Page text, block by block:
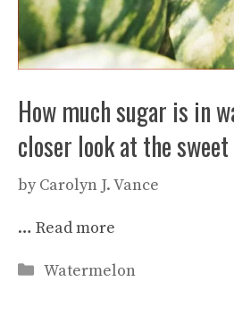
How much sugar is in
closer look at the
by Carolyn J. Vance
… Read more
Categories
Watermelon